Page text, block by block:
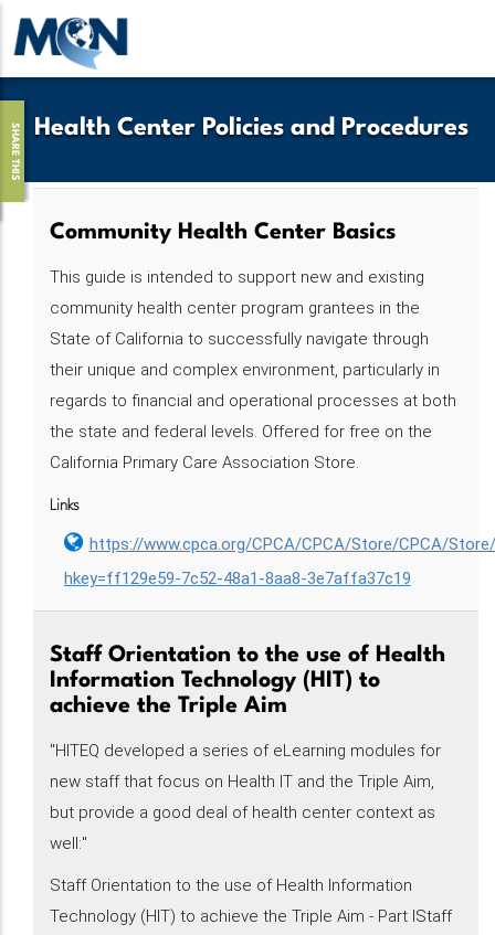
Pasar
contenido
Health Center Policies and Procedures
SHARE THIS
Community Health Center Basics
This guide is intended to support new and existing
community health center program grantees in the
State of California to successfully navigate through
their unique and complex environment, particularly in
regards to financial and operational processes at both
the state and federal levels. Offered for free on the
California Primary Care Association Store.
Links
https://www.cpca.org/CPCA/CPCA/Store/CPCA/
hkey=ff129e59-7c52-48a1-8aa8-3e7affa37c19
Staff Orientation to the use of Health
Information Technology (HIT) to
achieve the Triple Aim
"HITEQ developed a series of eLearning modules for
new staff that focus on Health IT and the Triple Aim,
but provide a good deal of health center context as
well:"
Staff Orientation to the use of Health Information
Technology (HIT) to achieve the Triple Aim - Part IStaff